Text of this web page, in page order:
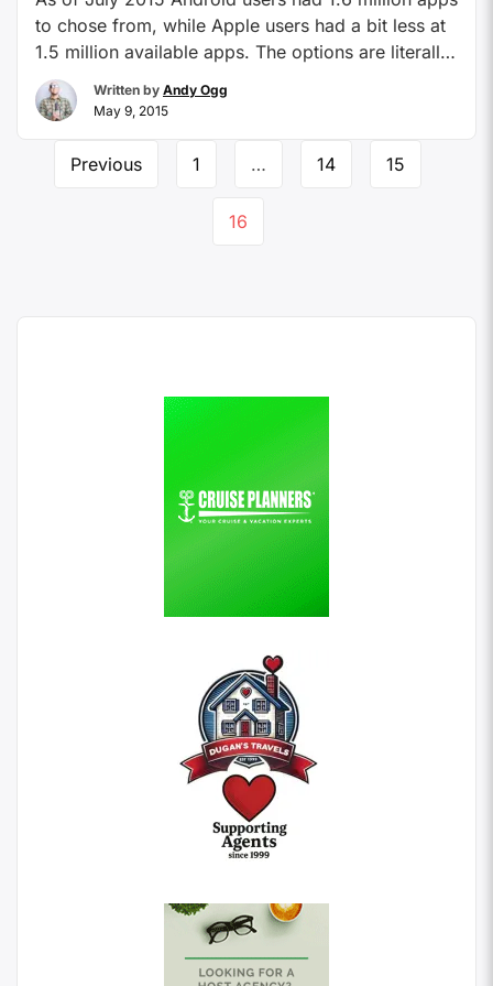
to chose from, while Apple users had a bit less at
1.5 million available apps. The options are literally
overwhelming. When someone shares a cool app
with me, I immediately download it whether I need
Continue reading
Written by Andy Ogg
May 9, 2015
Previous 1 … 14 15
16